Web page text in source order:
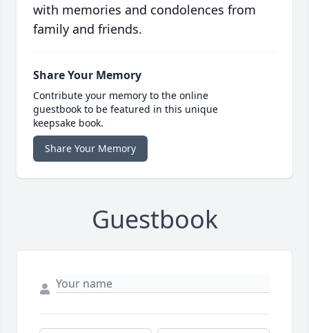
with memories and condolences from
family and friends.
Share Your Memory
Contribute your memory to the online
guestbook to be featured in this unique
keepsake book.
Share Your Memory
Guestbook